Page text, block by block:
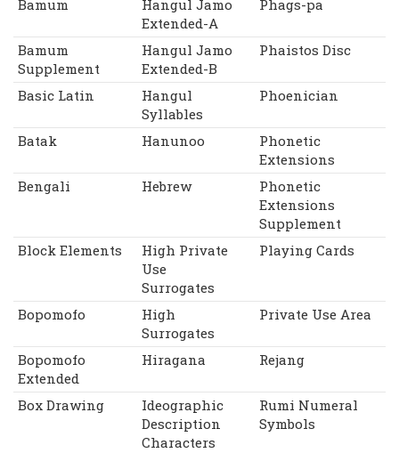
Bamum
Hangul Jamo
Extended-A
Phags-pa
Bamum
Supplement
Hangul Jamo
Extended-B
Phaistos Disc
Basic Latin
Hangul
Syllables
Phoenician
Batak Hanunoo
Phonetic
Extensions
Bengali
Hebrew
Phonetic
Extensions
Supplement
Block Elements
High Private
Use
Surrogates
Playing Cards
Bopomofo
High
Surrogates
Private Use Area
Bopomofo
Extended
Hiragana Rejang
Box Drawing
Ideographic
Description
Characters
Rumi Numeral
Symbols